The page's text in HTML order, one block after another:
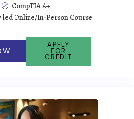
CompTIA A+
Online/In-Person Course
APPLY
FOR
CREDIT